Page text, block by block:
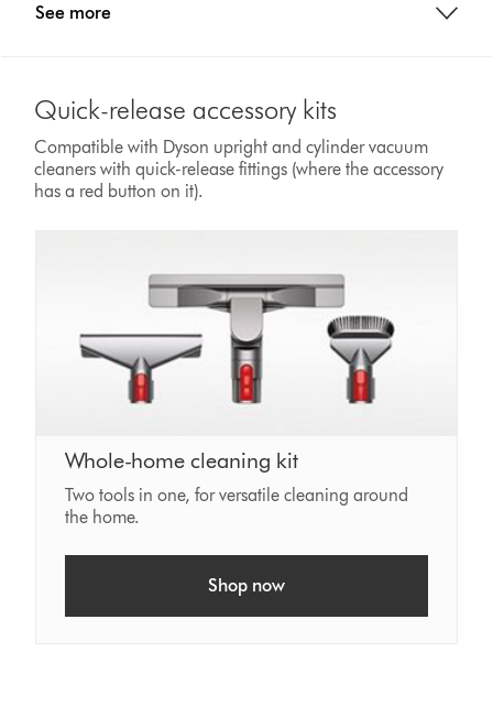
See more
Quick-release accessory kits
Compatible with Dyson upright and cylinder vacuum
cleaners with quick-release fittings (where the accessory
has a red button on it).
Whole-home cleaning kit
Two tools in one, for versatile cleaning around
the home.
Shop now